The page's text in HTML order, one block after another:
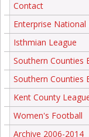
Contact
Enterprise
Isthmian League
Southern Counties
Southern Counties
Kent County
Women's Football
Archive 2006-2014